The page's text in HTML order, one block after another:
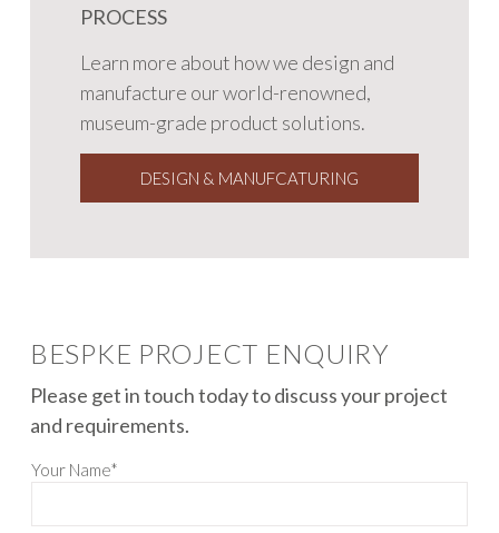
PROCESS
Learn more about how we design and
manufacture our world-renowned,
museum-grade product solutions.
DESIGN & MANUFCATURING
BESPKE PROJECT ENQUIRY
Please get in touch today to discuss your project
and requirements.
Your Name*